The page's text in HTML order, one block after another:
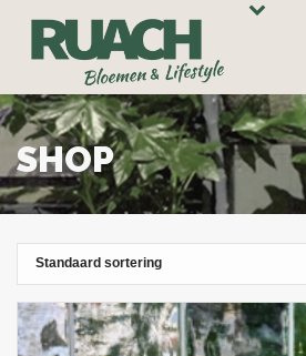
SHOP